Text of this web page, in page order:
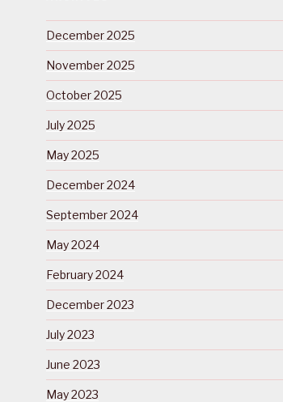
December 2025
November 2025
October 2025
July 2025
May 2025
December 2024
September 2024
May 2024
February 2024
December 2023
July 2023
June 2023
May 2023